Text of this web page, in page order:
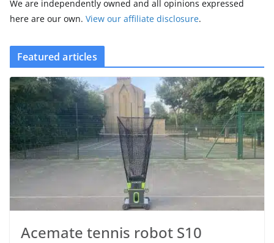
We are independently owned and all opinions expressed
here are our own. View our affiliate disclosure.
Featured articles
Acemate tennis robot S10